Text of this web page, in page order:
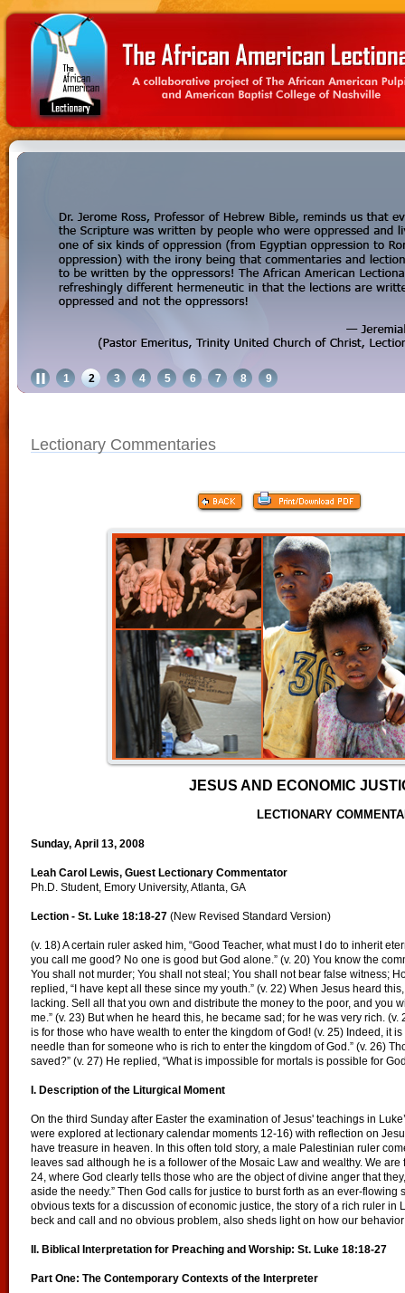
1 2 3 4 5 6 7 8 9
Lectionary Commentaries
JESUS AND ECONOMIC
LECTIONARY
Sunday, April 13, 2008
Leah Carol Lewis, Guest Lectionary Commentator
Ph.D. Student, Emory University, Atlanta, GA
Lection - St. Luke 18:18-27 (New Revised Standard Version)
(v. 18) A certain ruler asked him, “Good Teacher, what must I do to inherit
you call me good? No one is good but God alone.” (v. 20) You know the
You shall not murder; You shall not steal; You shall not bear false witness;
replied, “I have kept all these since my youth.” (v. 22) When Jesus heard
lacking. Sell all that you own and distribute the money to the poor, and you
me.” (v. 23) But when he heard this, he became sad; for he was very rich.
is for those who have wealth to enter the kingdom of God! (v. 25) Indeed, it
needle than for someone who is rich to enter the kingdom of God.” (v. 26)
saved?” (v. 27) He replied, “What is impossible for mortals is possible for
I. Description of the Liturgical Moment
On the third Sunday after Easter the examination of Jesus' teachings in
were explored at lectionary calendar moments 12-16) with reflection on
have treasure in heaven. In this often told story, a male Palestinian ruler
leaves sad although he is a follower of the Mosaic Law and wealthy. We
24, where God clearly tells those who are the object of divine anger that
aside the needy.” Then God calls for justice to burst forth as an ever-flowing
obvious texts for a discussion of economic justice, the story of a rich ruler in
beck and call and no obvious problem, also sheds light on how our
II. Biblical Interpretation for Preaching and Worship: St. Luke 18:18-27
Part One: The Contemporary Contexts of the Interpreter